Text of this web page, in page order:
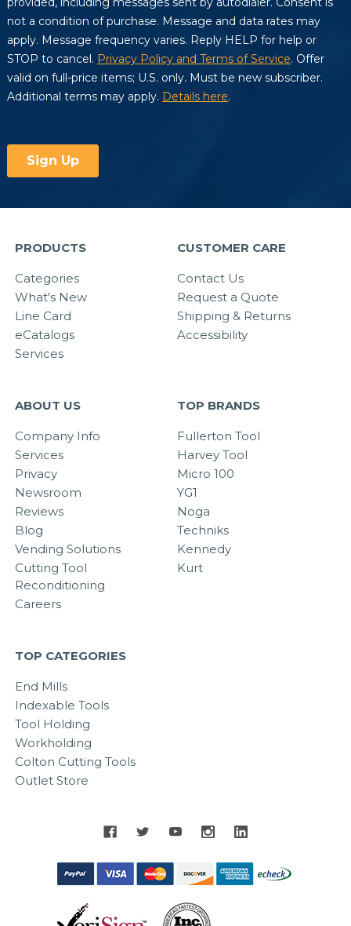
PRODUCTS
Categories
What's New
Line Card
eCatalogs
Services
CUSTOMER CARE
Contact Us
Request a Quote
Shipping & Returns
Accessibility
ABOUT US
Company Info
Services
Privacy
Newsroom
Reviews
Blog
Vending Solutions
Cutting Tool
Reconditioning
Careers
TOP BRANDS
Fullerton Tool
Harvey Tool
Micro 100
YG1
Noga
Techniks
Kennedy
Kurt
TOP CATEGORIES
End Mills
Indexable Tools
Tool Holding
Workholding
Colton Cutting Tools
Outlet Store